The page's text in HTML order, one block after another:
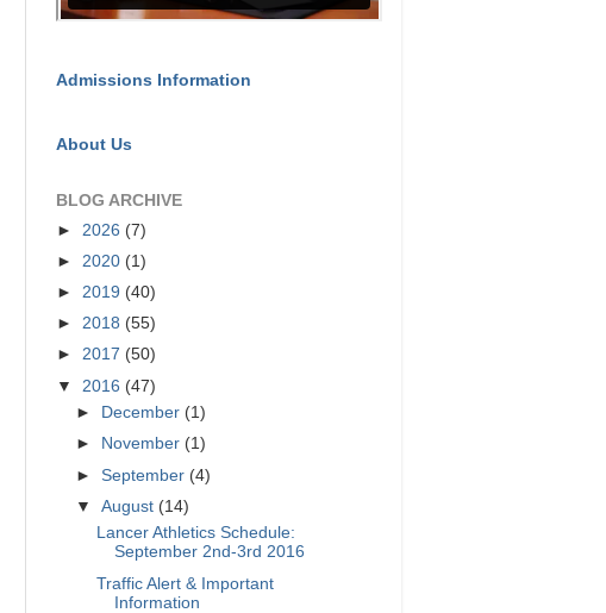
Admissions Information
About Us
BLOG ARCHIVE
► 2026 (7)
► 2020 (1)
► 2019 (40)
► 2018 (55)
► 2017 (50)
▼ 2016 (47)
►
December (1)
►
November (1)
►September (4)
▼August (14)
Lancer Athletics Schedule:
September 2nd-3rd 2016
Traffic Alert & Important
Information